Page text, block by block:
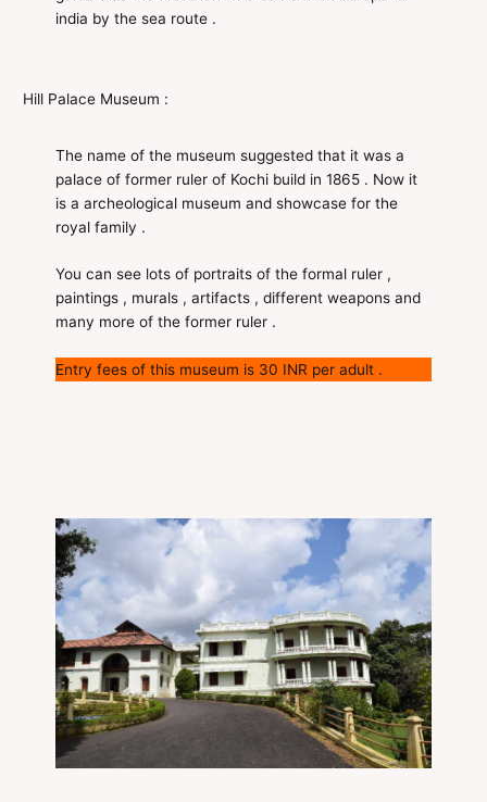
india by the sea route .
Hill Palace Museum :
The name of the museum suggested that it was a
palace of former ruler of Kochi build in 1865 . Now it
is a archeological museum and showcase for the
royal family .
You can see lots of portraits of the formal ruler ,
paintings , murals , artifacts , different weapons and
many more of the former ruler .
Entry fees of this museum is 30 INR per adult .